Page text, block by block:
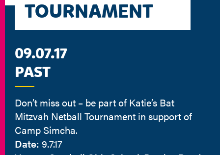
TOURNAMENT
09.07.17
PAST
Don’t miss out – be part of Katie’s Bat
Mitzvah Netball Tournament in support of
Camp Simcha.
Date: 9.7.17